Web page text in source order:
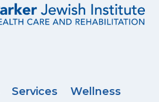
Services Wellness